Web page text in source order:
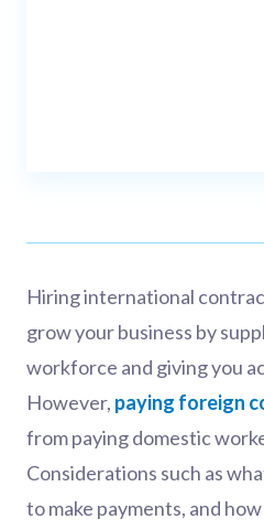
Hiring international
grow your business by
workforce and giving you
However, paying foreign
from paying domestic
Considerations such as
to make payments, and